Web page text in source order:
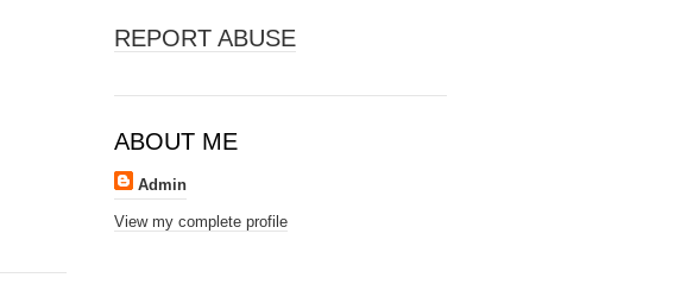
REPORT ABUSE
ABOUT ME
Admin
View my complete profile